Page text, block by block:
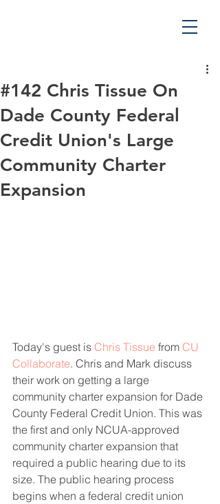
#142 Chris Tissue On
Dade County Federal
Credit Union's Large
Community Charter
Expansion
Today's guest is Chris Tissue from CU
Collaborate. Chris and Mark discuss
their work on getting a large
community charter expansion for Dade
County Federal Credit Union. This was
the first and only NCUA-approved
community charter expansion that
required a public hearing due to its
size. The public hearing process
begins when a federal credit union